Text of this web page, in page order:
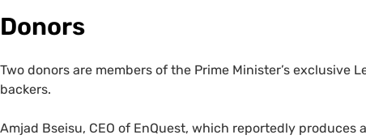
Donors
Two donors are members of the Prime Minister’s exclusive
backers.
Amjad Bseisu, CEO of EnQuest, which reportedly produces